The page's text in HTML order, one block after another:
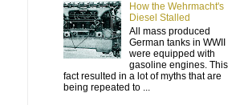
How the Wehrmacht's
Diesel Stalled
All mass produced
German tanks in WWII
were equipped with
gasoline engines. This
fact resulted in a lot of myths that are
being repeated to ...